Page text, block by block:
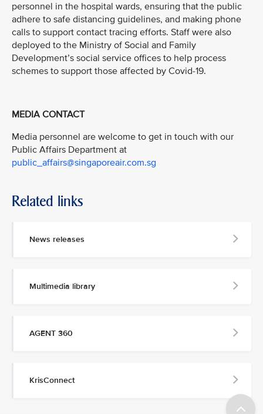
personnel in the hospital wards, ensuring that the public
adhere to safe distancing guidelines, and making phone
calls to support contact tracing efforts. Staff were also
deployed to the Ministry of Social and Family
Development’s social service offices to help process
schemes to support those affected by Covid-19.
MEDIA CONTACT
Media personnel are welcome to get in touch with our
Public Affairs Department at
public_affairs@singaporeair.com.sg
Related links
News releases
Multimedia library
AGENT 360
KrisConnect